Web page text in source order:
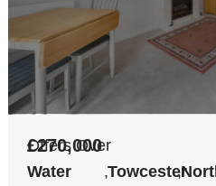
Offers Over
£270,000
Water
,Towcester
,